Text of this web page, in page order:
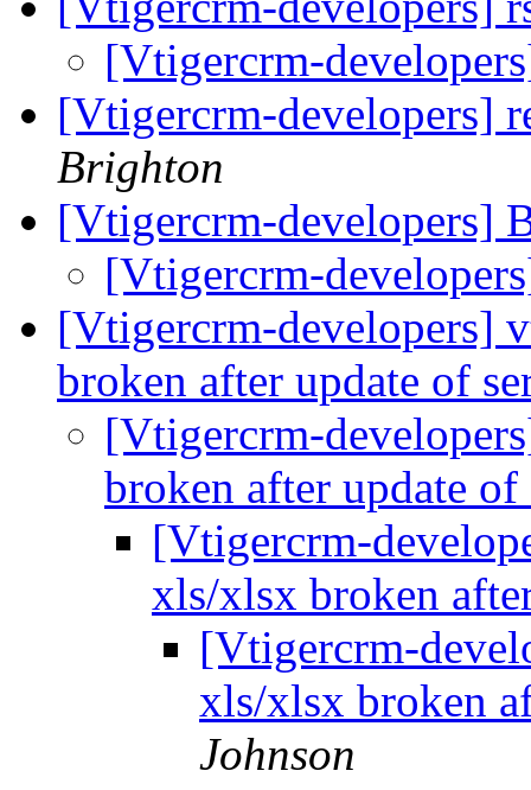
[Vtigercrm-
[Vtigercrm-developers]
Brighton
[Vtigercrm-developers]
[Vtigercrm-
[Vtigercrm-developers]
broken after update of
[Vtigercrm-
broken after update
[Vtigercrm-
xls/xlsx broken
[Vtigercrm-
xls/xlsx broken
Johnson